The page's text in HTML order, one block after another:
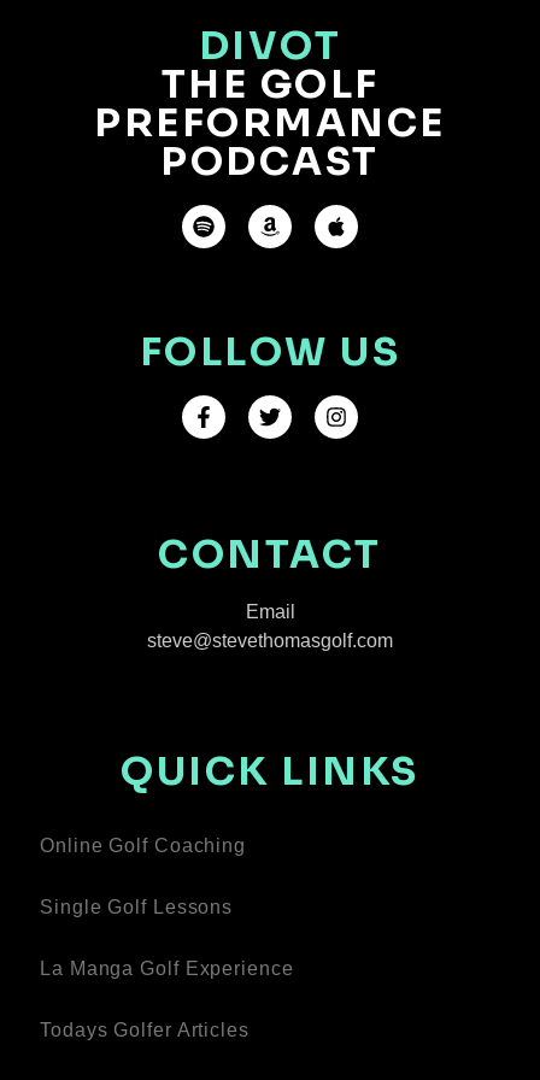
DIVOT
THE GOLF
PREFORMANCE
PODCAST
FOLLOW US
CONTACT
Email
steve@stevethomasgolf.com
QUICK LINKS
Online Golf Coaching
Single Golf Lessons
La Manga Golf Experience
Todays Golfer Articles